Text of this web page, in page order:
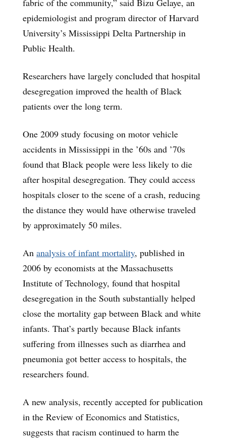
fabric of the community,” said Bizu Gelaye, an
epidemiologist and program director of Harvard
University’s Mississippi Delta Partnership in
Public Health.
Researchers have largely concluded that hospital
desegregation improved the health of Black
patients over the long term.
One 2009 study focusing on motor vehicle
accidents in Mississippi in the ’60s and ’70s
found that Black people were less likely to die
after hospital desegregation. They could access
hospitals closer to the scene of a crash, reducing
the distance they would have otherwise traveled
by approximately 50 miles.
An analysis of infant mortality, published in
2006 by economists at the Massachusetts
Institute of Technology, found that hospital
desegregation in the South substantially helped
close the mortality gap between Black and white
infants. That’s partly because Black infants
suffering from illnesses such as diarrhea and
pneumonia got better access to hospitals, the
researchers found.
A new analysis, recently accepted for publication
in the Review of Economics and Statistics,
suggests that racism continued to harm the